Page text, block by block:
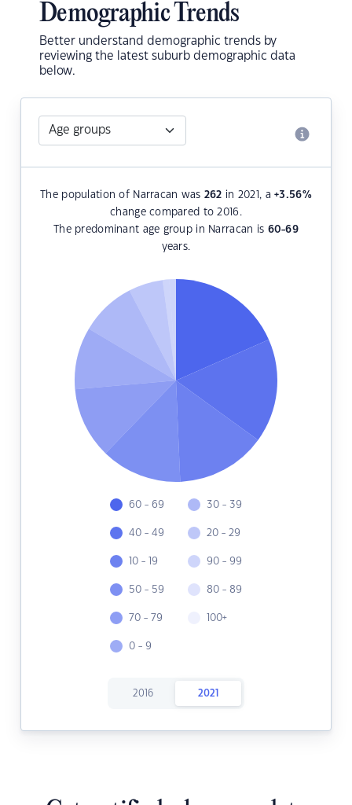
Demographic Trends
Better understand demographic trends by
reviewing the latest suburb demographic data
below.
The population of Narracan was 262 in 2021, a+3.56%
change compared to 2016.
The predominant age group in Narracan is 60-69
years.
60 - 69
40 - 49
10 - 19
50 - 59
70 - 79
0 - 9
30 - 39
20 - 29
90 - 99
80 - 89
100+
2016 2021